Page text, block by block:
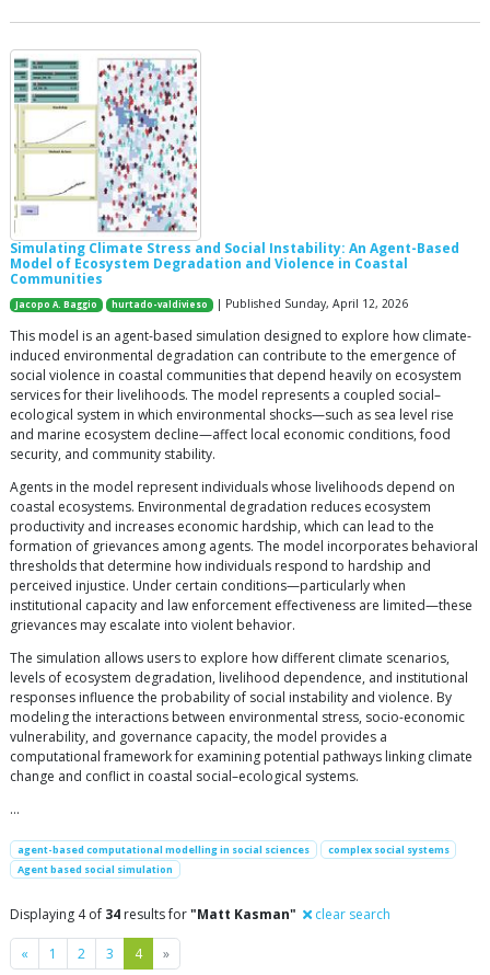
Simulating Climate Stress and Social Instability: An Agent-Based
Model of Ecosystem Degradation and Violence in Coastal
Communities
Jacopo A. Baggio hurtado-valdivieso | Published Sunday, April 12, 2026
This model is an agent-based simulation designed to explore how climate-
induced environmental degradation can contribute to the emergence of
social violence in coastal communities that depend heavily on ecosystem
services for their livelihoods. The model represents a coupled social–
ecological system in which environmental shocks—such as sea level rise
and marine ecosystem decline—affect local economic conditions, food
security, and community stability.
Agents in the model represent individuals whose livelihoods depend on
coastal ecosystems. Environmental degradation reduces ecosystem
productivity and increases economic hardship, which can lead to the
formation of grievances among agents. The model incorporates behavioral
thresholds that determine how individuals respond to hardship and
perceived injustice. Under certain conditions—particularly when
institutional capacity and law enforcement effectiveness are limited—these
grievances may escalate into violent behavior.
The simulation allows users to explore how different climate scenarios,
levels of ecosystem degradation, livelihood dependence, and institutional
responses influence the probability of social instability and violence. By
modeling the interactions between environmental stress, socio-economic
vulnerability, and governance capacity, the model provides a
computational framework for examining potential pathways linking climate
change and conflict in coastal social–ecological systems.
…
agent-based computational modelling in social sciences
complex social systems
Agent based social simulation
Displaying 4 of 34 results for"Matt Kasman" clear search
« Previous
1 2 3 4 »Next